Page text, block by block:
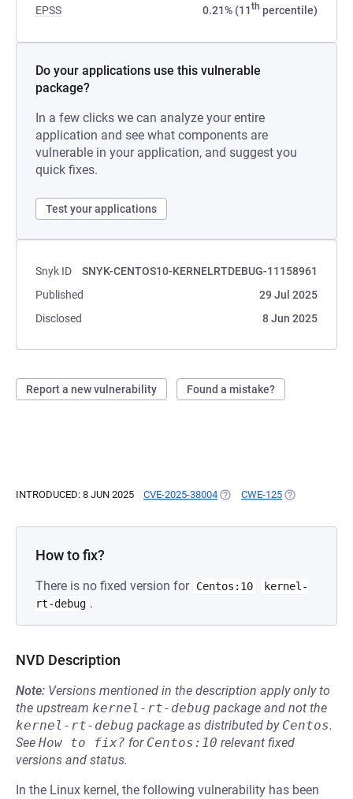
EPSS 0.21% (11th percentile)
Do your applications use this vulnerable
package?
In a few clicks we can analyze your entire
application and see what components are
vulnerable in your application, and suggest you
quick fixes.
Test your applications
Snyk ID
SNYK-CENTOS10-KERNELRTDEBUG-11158961
Published
29 Jul 2025
Disclosed
8 Jun 2025
Report a new vulnerability Found a mistake?
INTRODUCED: 8 JUN 2025 CVE-2025-38004 (OPENS IN A NEW TAB)
CWE-125 (OPENS IN A
How to fix?
There is no fixed version for Centos:10
kernel-
rt-debug .
NVD Description
Note: Versions mentioned in the description apply only to
the upstream kernel-rt-debug package and not the
kernel-rt-debug package as distributed by Centos.
See How to fix? for Centos:10 relevant fixed
versions and status.
In the Linux kernel, the following vulnerability has been